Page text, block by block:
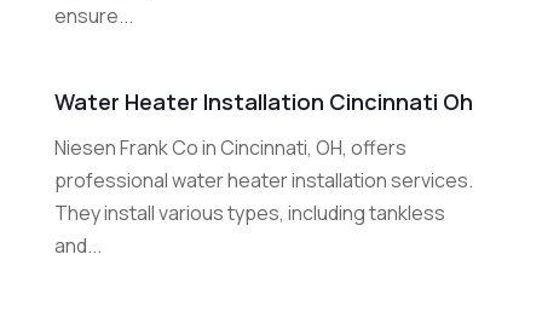
ensure...
Water Heater Installation Cincinnati Oh
Niesen Frank Co in Cincinnati, OH, offers
professional water heater installation services.
They install various types, including tankless
and...